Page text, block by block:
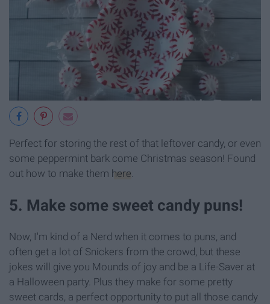
Perfect for storing the rest of that leftover candy, or even
some peppermint bark come Christmas season! Found
out how to make them here
5. Make some sweet candy puns!
Now, I'm kind of a Nerd when it comes to puns, and
often get a lot of Snickers from the crowd, but these
jokes will give you Mounds of joy and be a Life-Saver at
a Halloween party. Plus they make for some pretty
sweet cards, a perfect opportunity to put all those candy